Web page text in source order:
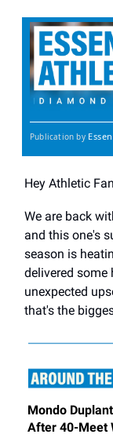
Publication by
Hey Athletic
We are back
and this one's
season is
delivered
unexpected
that's the
Mondo
After 40-Meet